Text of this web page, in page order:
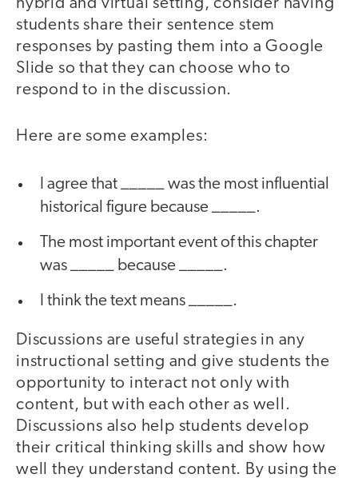
hybrid and virtual setting, consider having
students share their sentence stem
responses by pasting them into a Google
Slide so that they can choose who to
respond to in the discussion.
Here are some examples:
I agree that _____ was the most influential
historical figure because _____.
The most important event of this chapter
was _____ because _____.
I think the text means _____.
Discussions are useful strategies in any
instructional setting and give students the
opportunity to interact not only with
content, but with each other as well.
Discussions also help students develop
their critical thinking skills and show how
well they understand content. By using the